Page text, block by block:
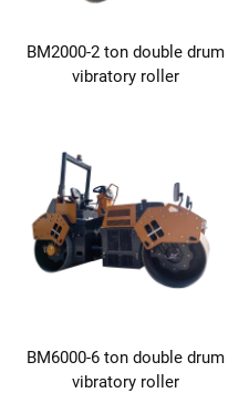
BM2000-2 ton double drum
vibratory roller
BM6000-6 ton double drum
vibratory roller